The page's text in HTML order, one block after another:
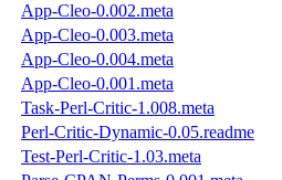
App-Cleo-0.002.meta
App-Cleo-0.003.meta
App-Cleo-0.004.meta
App-Cleo-0.001.meta
Task-Perl-Critic-1.008.meta
Perl-Critic-Dynamic-0.05.readme
Test-Perl-Critic-1.03.meta